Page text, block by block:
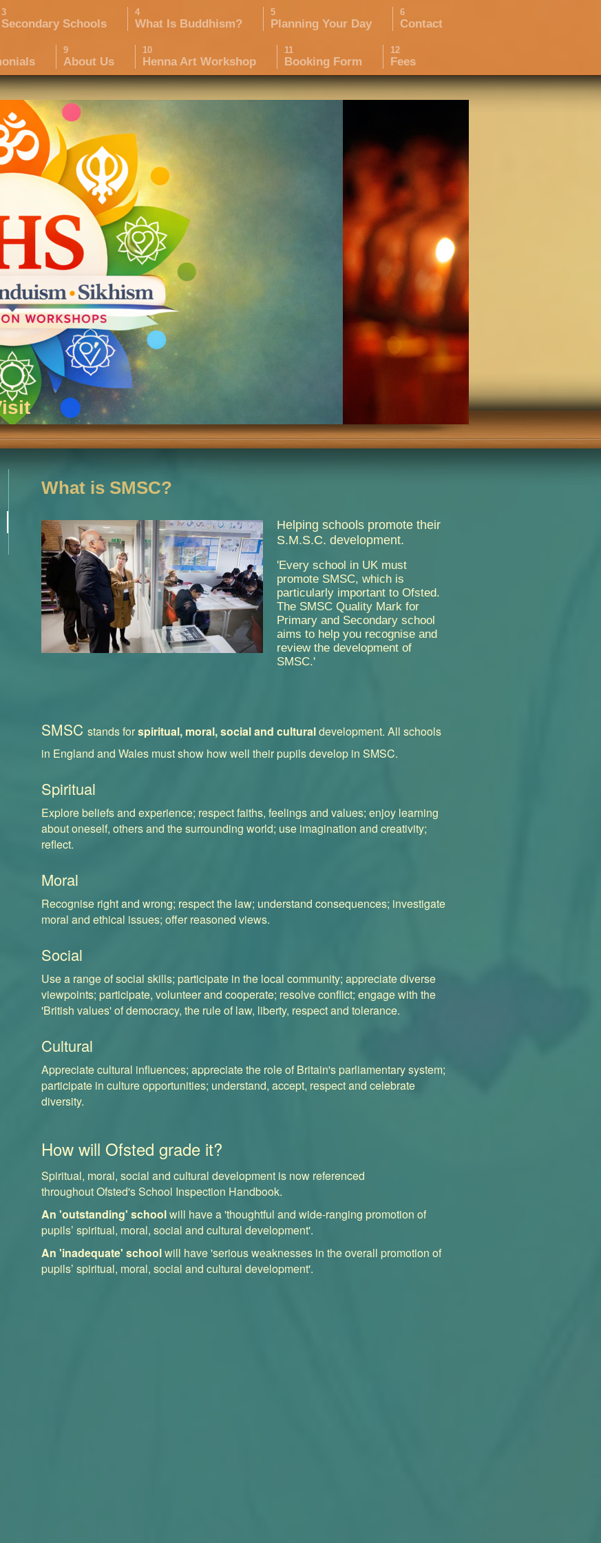
Secondary Schools What Is Buddhism? Planning Your Day Contact
About Us Henna Art Workshop Booking Form Fees
What is SMSC?
Helping schools promote their
S.M.S.C. development.
'Every school in UK must
promote SMSC, which is
particularly important to Ofsted.
The SMSC Quality Mark for
Primary and Secondary school
aims to help you recognise and
review the development of
SMSC.'
SMSC stands forspiritual, moral, social and culturaldevelopment. All schools
in England and Wales must show how well their pupils develop in SMSC.
Spiritual
Explore beliefs and experience; respect faiths, feelings and values; enjoy learning
about oneself, others and the surrounding world; use imagination and creativity;
reflect.
Moral
Recognise right and wrong; respect the law; understand consequences; investigate
moral and ethical issues; offer reasoned views.
Social
Use a range of social skills; participate in the local community; appreciate diverse
viewpoints; participate, volunteer and cooperate; resolve conflict; engage with the
'British values' of democracy, the rule of law, liberty, respect and tolerance.
Cultural
Appreciate cultural influences; appreciate the role of Britain's parliamentary system;
participate in culture opportunities; understand, accept, respect and celebrate
diversity.
How will Ofsted grade it?
Spiritual, moral, social and cultural development is now referenced
throughoutOfsted's School Inspection Handbook.
An 'outstanding' schoolwill have a 'thoughtful and wide-ranging promotion of
pupils’ spiritual, moral, social and cultural development'.
An 'inadequate' schoolwill have 'serious weaknesses in the overall promotion of
pupils’ spiritual, moral, social and cultural development'.